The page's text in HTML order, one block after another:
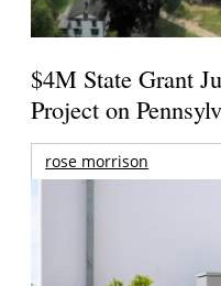
$4M State Grant
Project on
rose morrison